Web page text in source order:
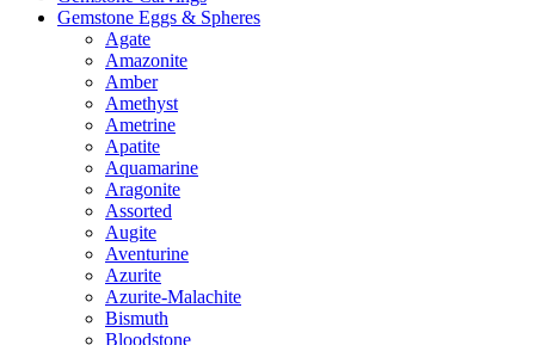
Gemstone Eggs & Spheres
Agate
Amazonite
Amber
Amethyst
Ametrine
Apatite
Aquamarine
Aragonite
Assorted
Augite
Aventurine
Azurite
Azurite-Malachite
Bismuth
Bloodstone